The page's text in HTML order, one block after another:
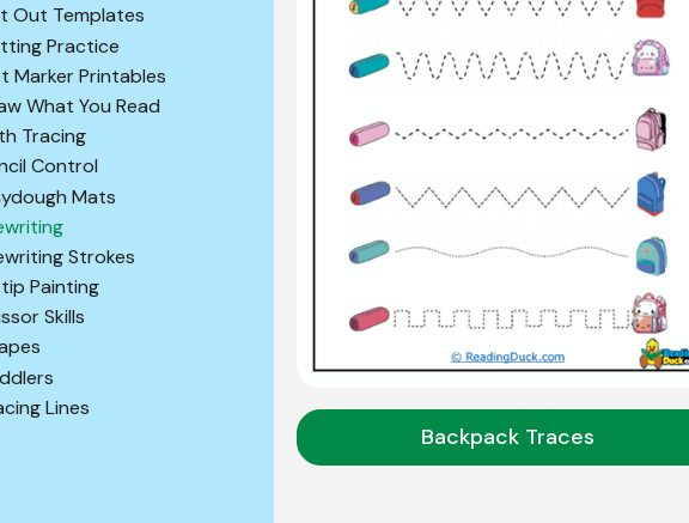
Out Templates
Practice
Marker Printables
What You Read
Tracing
Control
Mats
Strokes
Painting
Skills
Lines
Backpack Traces